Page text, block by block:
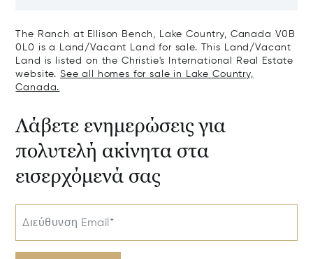
The Ranch at Ellison Bench, Lake Country, Canada V0B
0L0 is a Land/Vacant Land for sale. This Land/Vacant
Land is listed on the Christie's International Real Estate
website. See all homes for sale in Lake Country,
Canada.
Λάβετε ενημερώσεις για
πολυτελή ακίνητα στα
εισερχόμενά σας
Διεύθυνση Email*